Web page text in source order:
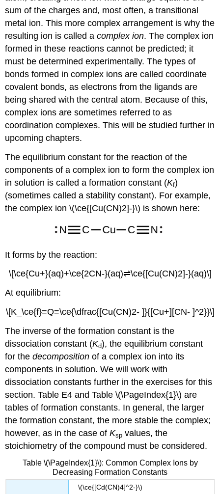
sum of the charges and, most often, a transitional
metal ion. This more complex arrangement is why the
resulting ion is called acomplex ion. The complex ion
formed in these reactions cannot be predicted; it
must be determined experimentally. The types of
bonds formed in complex ions are called coordinate
covalent bonds, as electrons from the ligands are
being shared with the central atom. Because of this,
complex ions are sometimes referred to as
coordination complexes. This will be studied further in
upcoming chapters.
The equilibrium constant for the reaction of the
components of a complex ion to form the complex ion
in solution is called aformation constant (Kf)
(sometimes called a stability constant). For example,
the complex ion \(\ce{[Cu(CN)2]-}\) is shown here:
It forms by the reaction:
\[\ce{Cu+}(aq)+\ce{2CN-}(aq)⇌\ce{[Cu(CN)2]-}(aq)\]
At equilibrium:
\[K_\ce{f}=Q=\ce{\dfrac{[Cu(CN)2- ]}{[Cu+][CN- ]^2}}\]
The inverse of the formation constant is the
dissociation constant (Kd), the equilibrium constant
for thedecomposition of a complex ion into its
components in solution. We will work with
dissociation constants further in the exercises for this
section. Table E4 and Table \(\PageIndex{1}\) are
tables of formation constants. In general, the larger
the formation constant, the more stable the complex;
however, as in the case ofKsp values, the
stoichiometry of the compound must be considered.
Table \(\PageIndex{1}\): Common Complex Ions by
Decreasing Formation Constants
\(\ce{[Cd(CN)4]^2-}\)